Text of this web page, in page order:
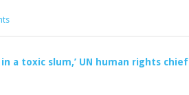
in a toxic slum,’ UN human rights chief